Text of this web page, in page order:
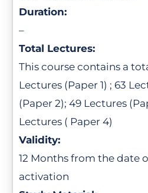
Duration:
–
Total Lectures:
This course contains a
Lectures (Paper 1) ; 63
(Paper 2); 49 Lectures
Lectures ( Paper 4)
Validity:
12 Months from the date
activation